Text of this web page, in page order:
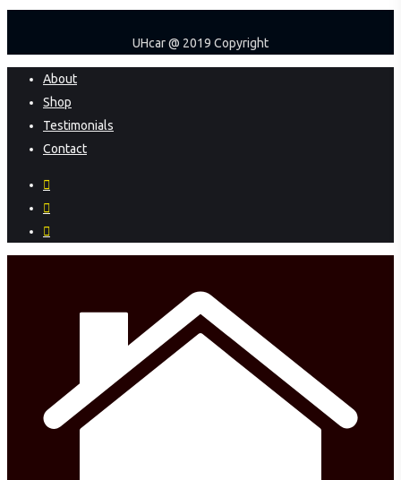
UHcar @ 2019 Copyright
Close
Menu
About
Shop
Testimonials
Contact
facebook
instagram
phone